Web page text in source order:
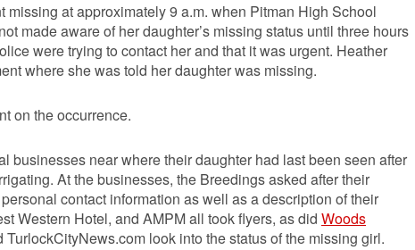
at approximately 9 a.m. when Pitman High School
made aware of her daughter’s missing status until three hours
were trying to contact her and that it was urgent. Heather
where she was told her daughter was missing.
on the occurrence.
businesses near where their daughter had last been seen after
At the businesses, the Breedings asked after their
contact information as well as a description of their
Western Hotel, and AMPM all took flyers, as did Woods
look into the status of the missing girl.